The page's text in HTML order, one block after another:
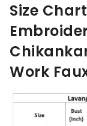
Size
Work